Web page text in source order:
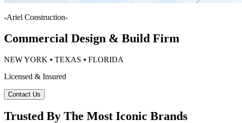
-Ariel Construction-
Commercial Design & Build Firm
NEW YORK ⦁ TEXAS ⦁ FLORIDA
Licensed & Insured
Contact Us
Trusted By The Most Iconic Brands